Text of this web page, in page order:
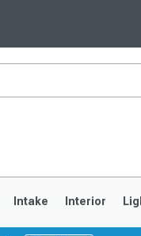
Intake Interior